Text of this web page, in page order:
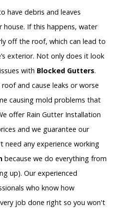
have debris and leaves
If this happens, water
off the roof, which can lead to
exterior. Not only does it look
with Blocked Gutters.
and cause leaks or worse
causing mold problems that
offer Rain Gutter Installation
and we guarantee our
need any experience working
because we do everything from
up). Our experienced
who know how
job done right so you won't